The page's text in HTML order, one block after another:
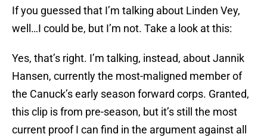
If you guessed that I’m talking about Linden Vey,
well…I could be, but I’m not. Take a look at this:
Yes, that’s right. I’m talking, instead, about Jannik
Hansen, currently the most-maligned member of
the Canuck’s early season forward corps. Granted,
this clip is from pre-season, but it’s still the most
current proof I can find in the argument against all